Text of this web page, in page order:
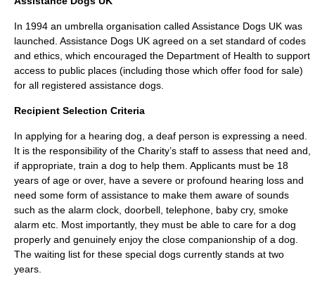
In 1994 an umbrella organisation called Assistance Dogs UK was
launched. Assistance Dogs UK agreed on a set standard of codes
and ethics, which encouraged the Department of Health to support
access to public places (including those which offer food for sale)
for all registered assistance dogs.
Recipient Selection Criteria
In applying for a hearing dog, a deaf person is expressing a need.
It is the responsibility of the Charity’s staff to assess that need and,
if appropriate, train a dog to help them. Applicants must be 18
years of age or over, have a severe or profound hearing loss and
need some form of assistance to make them aware of sounds
such as the alarm clock, doorbell, telephone, baby cry, smoke
alarm etc. Most importantly, they must be able to care for a dog
properly and genuinely enjoy the close companionship of a dog.
The waiting list for these special dogs currently stands at two
years.